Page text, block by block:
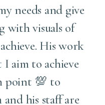
needs and give
with visuals of
His work
I aim to achieve
point 💯 to
his staff are